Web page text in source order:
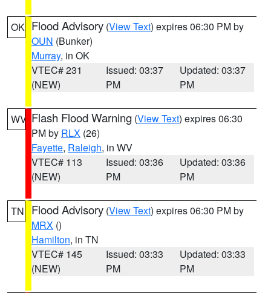
OK Flood Advisory (View Text) expires 06:30 PM by
OUN (Bunker)
Murray, in OK
VTEC# 231
(NEW)
Issued: 03:37
PM
Updated: 03:37
PM
WV Flash Flood Warning (View Text) expires 06:30
PM by RLX (26)
Fayette, Raleigh, in WV
VTEC# 113
(NEW)
Issued: 03:36
PM
Updated: 03:36
PM
TN Flood Advisory (View Text) expires 06:30 PM by
MRX ()
Hamilton, in TN
VTEC# 145
(NEW)
Issued: 03:33
PM
Updated: 03:33
PM